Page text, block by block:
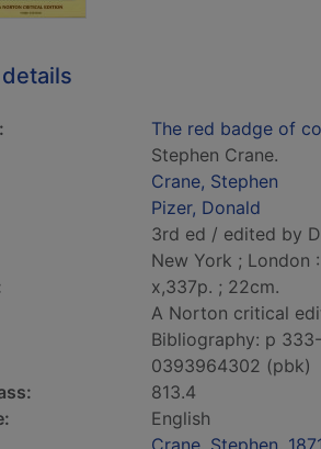
The red badge of
Stephen Crane.
Crane, Stephen
Pizer, Donald
3rd ed / edited by
New York ; London
x,337p. ; 22cm.
A Norton critical
Bibliography: p
0393964302 (pbk)
813.4
English
Crane, Stephen,